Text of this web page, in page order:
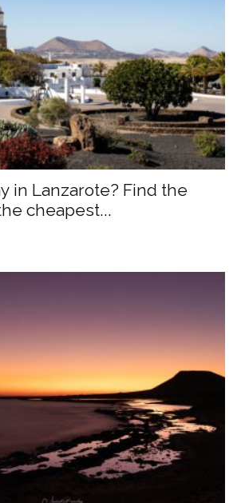
in Lanzarote? Find the
cheapest...